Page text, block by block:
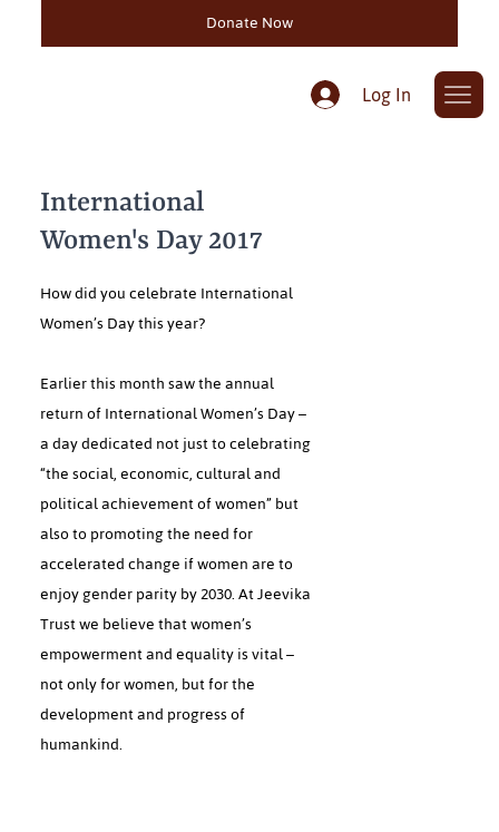
Log In
Donate Now
International
Women's Day 2017
How did you celebrate International
Women’s Day this year?
Earlier this month saw the annual
return of International Women’s Day –
a day dedicated not just to celebrating
“the social, economic, cultural and
political achievement of women” but
also to promoting the need for
accelerated change if women are to
enjoy gender parity by 2030. At Jeevika
Trust we believe that women’s
empowerment and equality is vital –
not only for women, but for the
development and progress of
humankind.